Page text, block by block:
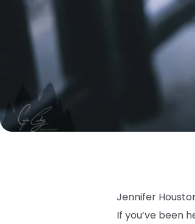
Jennifer
If you’ve been